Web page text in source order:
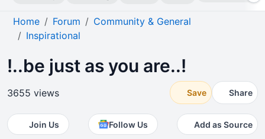
Home Forum
Community & General
Inspirational
!..be just as you are..!
3655 views Save Share
Join Us Follow Us Add as Source